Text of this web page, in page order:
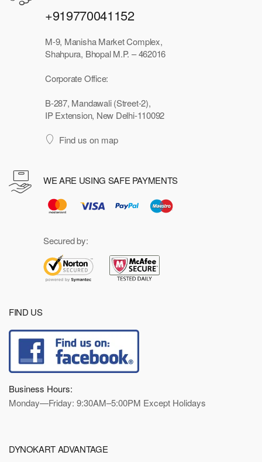
+919770041152
M-9, Manisha Market Complex,
Shahpura, Bhopal M.P. – 462016
Corporate Office:
B-287, Mandawali (Street-2),
IP Extension, New Delhi-110092
Find us on map
WE ARE USING SAFE PAYMENTS
Secured by:
FIND US
Business Hours:
Monday—Friday: 9:30AM–5:00PM Except Holidays
DYNOKART ADVANTAGE